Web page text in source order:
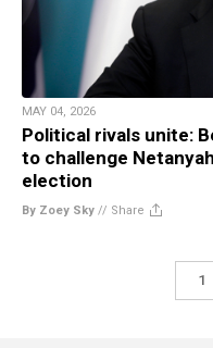
MAY 04, 2026
Political rivals unite:
to challenge
election
By Zoey Sky // Share